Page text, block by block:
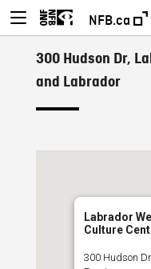
NFB.ca
300 Hudson Dr,
and Labrador
Labrador
Culture
300 Hudson